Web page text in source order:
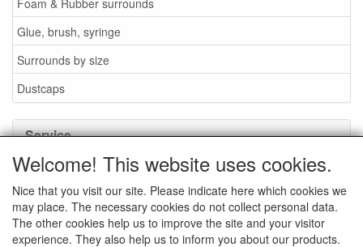
Glue, brush, syringe
Surrounds by size
Dustcaps
Service
Glue / Brush / Fluid
Foam or rubber surrounds?
Important when ordering
Welcome! This website uses cookies.
Nice that you visit our site. Please indicate here which cookies we
may place. The necessary cookies do not collect personal data.
The other cookies help us to improve the site and your visitor
experience. They also help us to inform you about our products.